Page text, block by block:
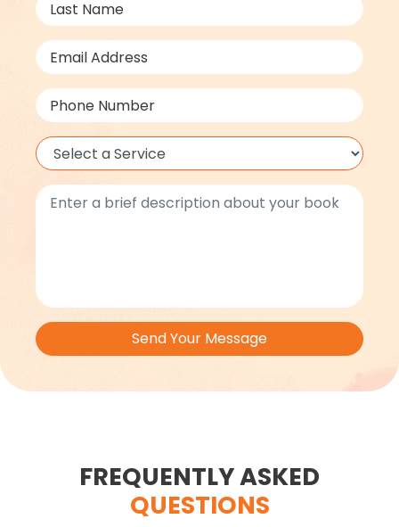
Send Your Message
FREQUENTLY ASKED
QUESTIONS